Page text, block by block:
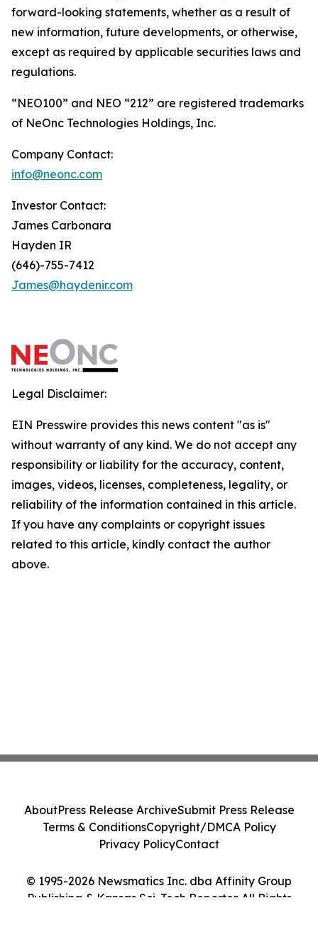
forward-looking statements, whether as a result of
new information, future developments, or otherwise,
except as required by applicable securities laws and
regulations.
“NEO100” and NEO “212” are registered trademarks
of NeOnc Technologies Holdings, Inc.
Company Contact:
info@neonc.com
Investor Contact:
James Carbonara
Hayden IR
(646)-755-7412
James@haydenir.com
Legal Disclaimer:
EIN Presswire provides this news content "as is"
without warranty of any kind. We do not accept any
responsibility or liability for the accuracy, content,
images, videos, licenses, completeness, legality, or
reliability of the information contained in this article.
If you have any complaints or copyright issues
related to this article, kindly contact the author
above.
© 1995-2026 Newsmatics Inc. dba Affinity Group
Publishing & Kansas Sci-Tech Reporter. All Rights
AboutPress Release ArchiveSubmit Press Release
Terms & ConditionsCopyright/DMCA Policy
Privacy PolicyContact